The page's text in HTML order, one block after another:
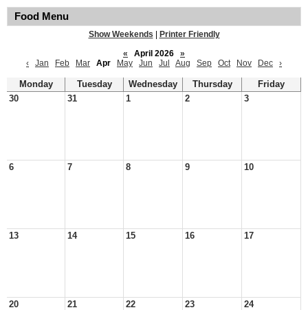
Food Menu
Show Weekends
Printer Friendly
«
April 2026
»
‹
Jan Feb Mar Apr May Jun Jul Aug Sep Oct Nov Dec ›
Monday Tuesday Wednesday Thursday
Friday
30
31 1 2 3
6 7 8 9 10
13 14 15 16 17
20 21 22 23 24